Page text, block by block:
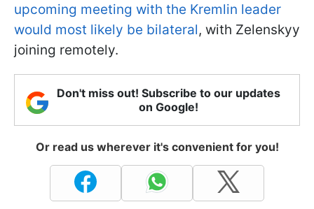
upcoming meeting with the Kremlin leader
would most likely be bilateral, with Zelenskyy
joining remotely.
Don't miss out! Subscribe to our updates
on Google!
Or read us wherever it's convenient for you!